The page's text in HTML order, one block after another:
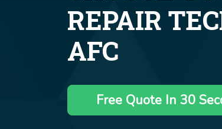
REPAIR
AFC
Free Quote In 30